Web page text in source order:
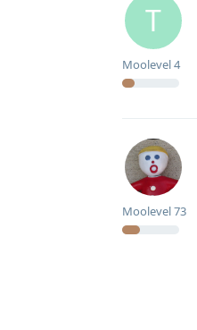
T
Moolevel4
Moolevel73